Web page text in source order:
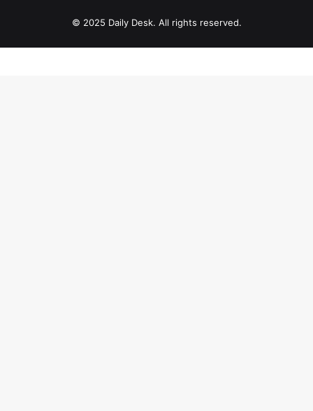
© 2025 Daily Desk. All rights reserved.